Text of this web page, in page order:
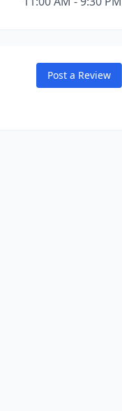
Post a Review